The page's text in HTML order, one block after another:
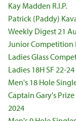
Kay Madden R.I.P.
Patrick (Paddy)
Weekly Digest 21
Junior Competition
Ladies Glass
Ladies 18H SF 22-
Men's 18 Hole
Captain Gary's
2024